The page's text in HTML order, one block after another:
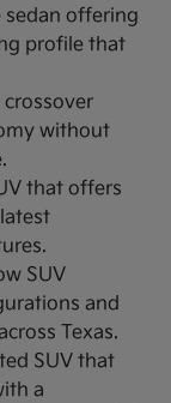
sedan offering
profile that
without
that offers
SUV
and
Texas.
SUV that
a